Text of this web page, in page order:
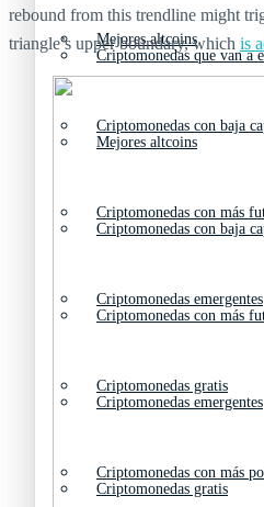
Mejores altcoins
Criptomonedas con baja
Criptomonedas con más
Criptomonedas emergentes
Criptomonedas gratis
Criptomonedas con más
Criptomonedas que van a
Mejores altcoins
Criptomonedas con baja
Criptomonedas con más
Criptomonedas emergentes
Criptomonedas gratis
rebound from this trendline might
triangle’s upper boundary, which is